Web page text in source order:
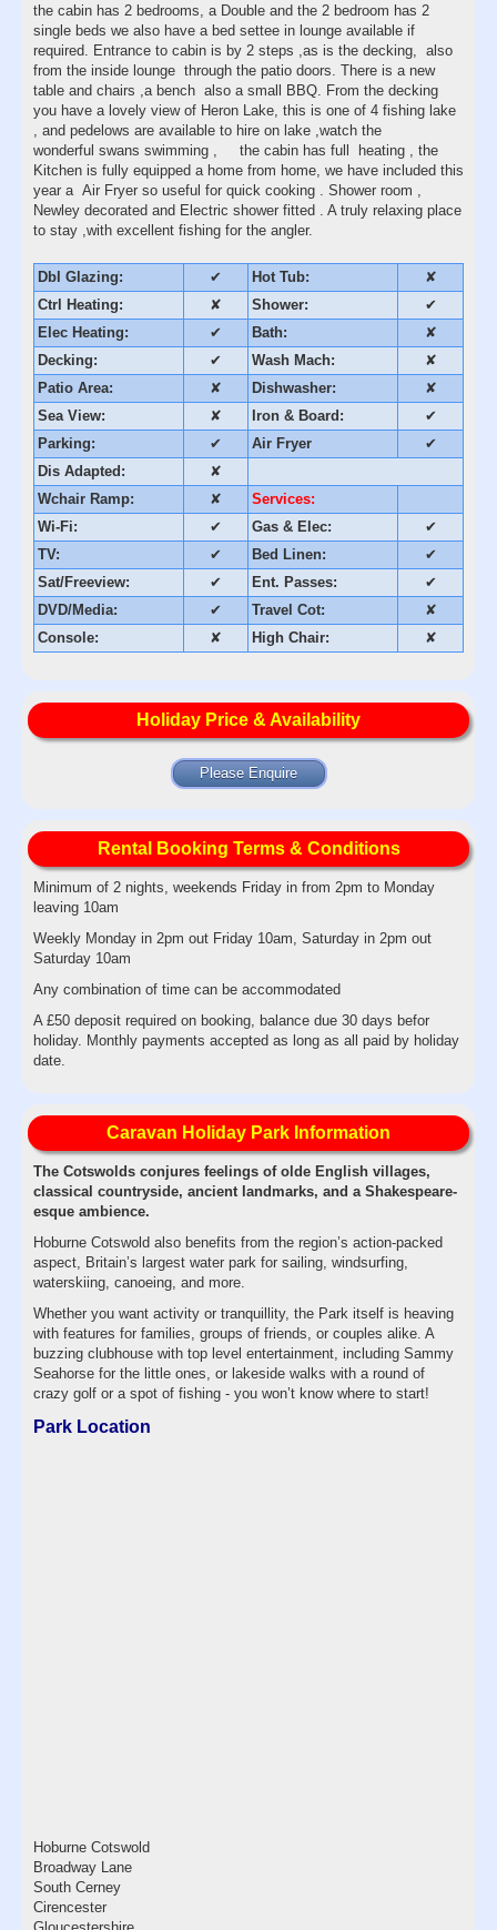
the cabin has 2 bedrooms, a Double and the 2 bedroom has 2
single beds we also have a bed settee in lounge available if
required. Entrance to cabin is by 2 steps ,as is the decking, also
from the inside lounge through the patio doors. There is a new
table and chairs ,a bench also a small BBQ. From the decking
you have a lovely view of Heron Lake, this is one of 4 fishing lake
, and pedelows are available to hire on lake ,watch the
wonderful swans swimming , the cabin has full heating , the
Kitchen is fully equipped a home from home, we have included this
year a Air Fryer so useful for quick cooking . Shower room ,
Newley decorated and Electric shower fitted . A truly relaxing place
to stay ,with excellent fishing for the angler.
Dbl Glazing: ✔ Hot Tub:
✘
Ctrl Heating:
✘ Shower:
✔
Elec Heating:
✔ Bath:
✘
Decking:
✔ Wash Mach:
✘
Patio Area:
✘ Dishwasher:
✘
Sea View:
✘ Iron & Board:
✔
Parking:
✔ Air Fryer
✔
Dis Adapted:
✘
Wchair Ramp:
✘
Services:
Wi-Fi:
✔ Gas & Elec:
✔
TV:
✔ Bed Linen:
✔
Sat/Freeview:
✔ Ent. Passes:
✔
DVD/Media:
✔ Travel Cot:
✘
Console:
✘ High Chair: ✘
Holiday Price & Availability
Please Enquire
Rental Booking Terms & Conditions
Minimum of 2 nights, weekends Friday in from 2pm to Monday
leaving 10am
Weekly Monday in 2pm out Friday 10am, Saturday in 2pm out
Saturday 10am
Any combination of time can be accommodated
A £50 deposit required on booking, balance due 30 days befor
holiday. Monthly payments accepted as long as all paid by holiday
date.
Caravan Holiday Park Information
The Cotswolds conjures feelings of olde English villages,
classical countryside, ancient landmarks, and a Shakespeare-
esque ambience.
Hoburne Cotswold also benefits from the region’s action-packed
aspect, Britain’s largest water park for sailing, windsurfing,
waterskiing, canoeing, and more.
Whether you want activity or tranquillity, the Park itself is heaving
with features for families, groups of friends, or couples alike. A
buzzing clubhouse with top level entertainment, including Sammy
Seahorse for the little ones, or lakeside walks with a round of
crazy golf or a spot of fishing - you won’t know where to start!
Park Location
Hoburne Cotswold
Broadway Lane
South Cerney
Cirencester